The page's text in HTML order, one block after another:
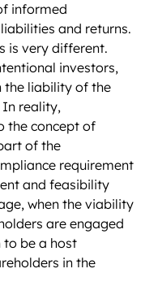
informed
and returns.
is very different.
investors,
the liability of the
reality,
the concept of
of the
requirement
and feasibility
when the viability
are engaged
be a host
in the